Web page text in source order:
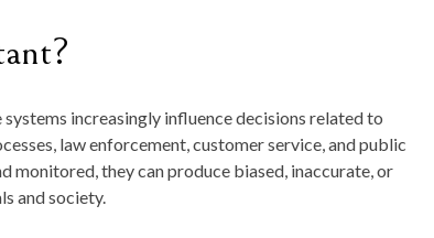
increasingly influence decisions related to
law enforcement, customer service, and public
monitored, they can produce biased, inaccurate, or
and society.